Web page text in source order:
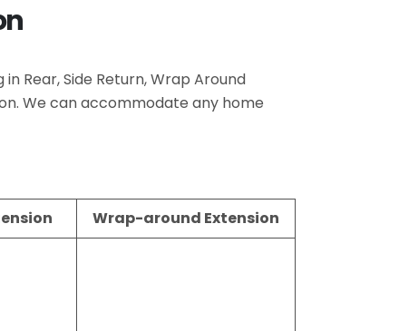
in Rear, Side Return, Wrap Around
We can accommodate any home
Wrap-around Extension